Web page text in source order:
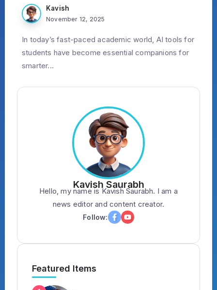
Kavish
November 12, 2025
In today’s fast-paced academic world, AI tools for
students have become essential companions for
smarter...
Kavish Saurabh
Hello, my name is Kavish Saurabh. I am a
news editor and content creator.
Follow:
Featured Items